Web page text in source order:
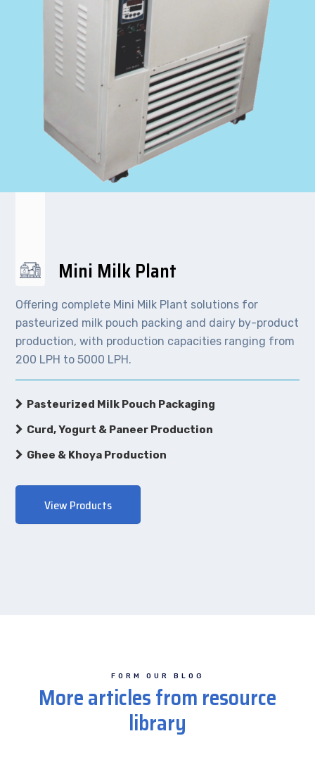
Mini Milk Plant
Offering complete Mini Milk Plant solutions for
pasteurized milk pouch packing and dairy by-product
production, with production capacities ranging from
200 LPH to 5000 LPH.
Pasteurized Milk Pouch Packaging
Curd, Yogurt & Paneer Production
Ghee & Khoya Production
View Products
FORM OUR BLOG
More articles from resource
library